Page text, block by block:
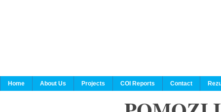
Home About Us Projects COI Reports Contact